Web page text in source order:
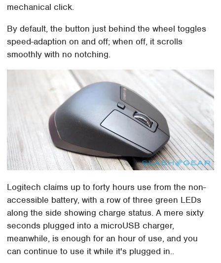
mechanical click.
By default, the button just behind the wheel toggles
speed-adaption on and off; when off, it scrolls
smoothly with no notching.
Logitech claims up to forty hours use from the non-
accessible battery, with a row of three green LEDs
along the side showing charge status. A mere sixty
seconds plugged into a microUSB charger,
meanwhile, is enough for an hour of use, and you
can continue to use it while it's plugged in..